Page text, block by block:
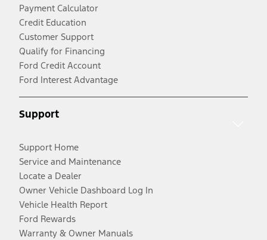
Payment Calculator
Credit Education
Customer Support
Qualify for Financing
Ford Credit Account
Ford Interest Advantage
Support
Support Home
Service and Maintenance
Locate a Dealer
Owner Vehicle Dashboard Log In
Vehicle Health Report
Ford Rewards
Warranty & Owner Manuals